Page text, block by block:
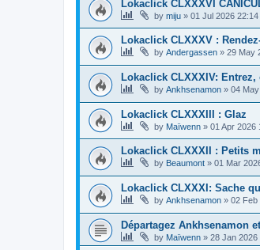
Lokaclick CLXXXVI
by miju » 01 Jul 2026 22:14
Lokaclick CLXXXV :
by Andergassen » 29 May
Lokaclick CLXXXIV:
by Ankhsenamon » 04
Lokaclick CLXXXIII : Glaz
by Maïwenn » 01 Apr 2026
Lokaclick CLXXXII : Petits
by Beaumont » 01 Mar
Lokaclick CLXXXI: Sache
by Ankhsenamon » 02 Feb
Départagez Ankhsenamon
by Maïwenn » 28 Jan 2026